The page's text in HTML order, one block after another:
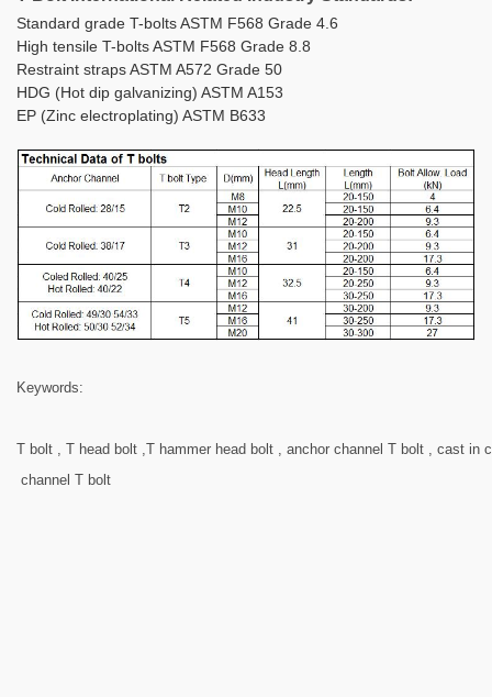
Standard grade T-bolts ASTM F568 Grade 4.6
High tensile T-bolts ASTM F568 Grade 8.8
Restraint straps ASTM A572 Grade 50
HDG (Hot dip galvanizing) ASTM A153
EP (Zinc electroplating) ASTM B633
Keywords:
T bolt , T head bolt ,T hammer head bolt , anchor channel T bolt , cast in
channel T bolt